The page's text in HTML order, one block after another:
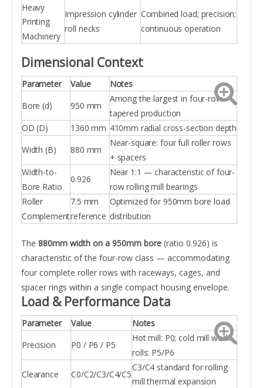
Heavy
Printing
Machinery
Impression cylinder
roll necks
Combined load; precision;
continuous operation
Dimensional Context
Parameter Value Notes
Bore (d) 950 mm
Among the largest in four-row
tapered production
OD (D)
1360 mm 410mm radial cross-section depth
Width (B)
880 mm
Near-square: four full roller rows
+ spacers
Width-to-
Bore Ratio
0.926
Near 1:1 — characteristic of four-
row rolling mill bearings
Roller
Complement
7.5 mm
reference
Optimized for 950mm bore load
distribution
The 880mm width on a 950mm bore (ratio 0.926) is
characteristic of the four-row class — accommodating
four complete roller rows with raceways, cages, and
spacer rings within a single compact housing envelope.
Load & Performance Data
Parameter Value
Notes
Precision
P0 / P6 / P5
Hot mill: P0; cold mill work
rolls: P5/P6
Clearance C0/C2/C3/C4/C5
C3/C4 standard for rolling
mill thermal expansion